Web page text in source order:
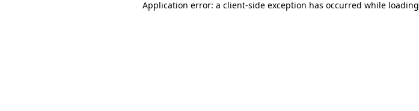
Application error: a client-side exception has occurred while loading